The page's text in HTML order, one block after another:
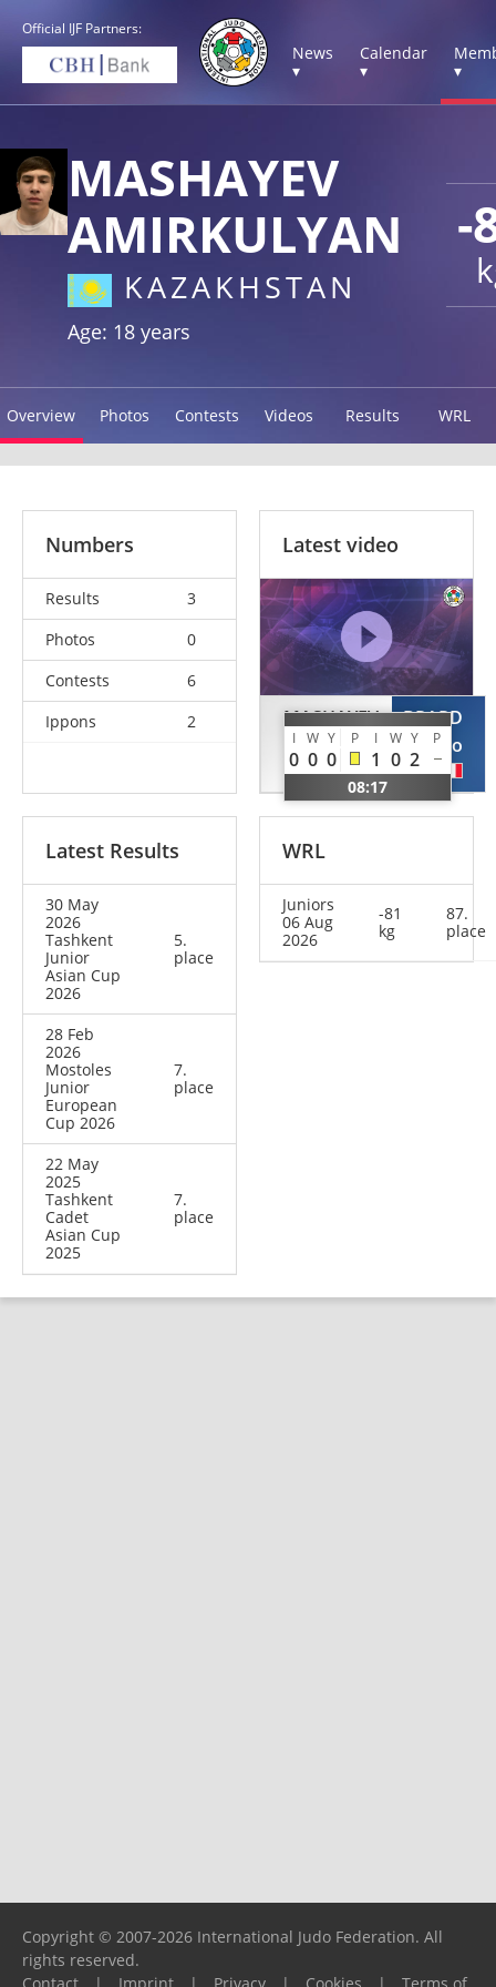
Official IJF Partners:
News
▾
Calendar
▾
▾
-
MASHAYEV
AMIRKULYAN
KAZAKHSTAN
Age: 18 years
Overview Photos Contests Videos Results WRL
Numbers
Results
3
Photos
0
Contests
6
Ippons
2
Latest video
MASHAYEV
Amirkulyan
KAZ
I W Y P I W Y P
0 0 0 1 0 2
08:17
BRARD
Lucio
FRA
Latest Results
30 May
2026
Tashkent
Junior
Asian Cup
2026
5.
place
28 Feb
2026
Mostoles
Junior
European
Cup 2026
7.
place
22 May
2025
Tashkent
Cadet
Asian Cup
2025
7.
place
WRL
Juniors
06 Aug
2026
-81
kg
87.
place
Copyright © 2007-2026 International Judo Federation. All
rights reserved.